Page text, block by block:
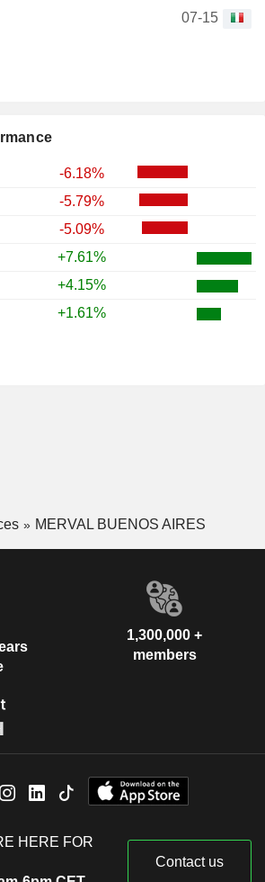
07-15
-6.18%
-5.79%
-5.09%
+7.61%
+4.15%
+1.61%
MERVAL BUENOS AIRES
1,300,000 +
members
HERE FOR
Contact us